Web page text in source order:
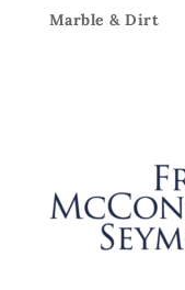
Marble & Dirt